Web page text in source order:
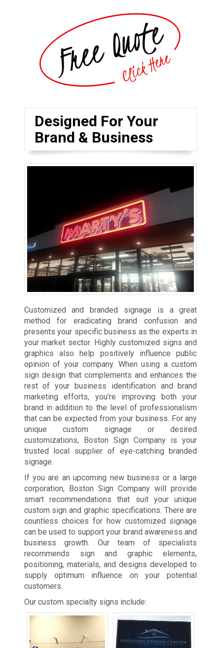
Designed For Your
Brand & Business
Customized and branded signage is a great
method for eradicating brand confusion and
presents your specific business as the experts in
your market sector. Highly customized signs and
graphics also help positively influence public
opinion of your company. When using a custom
sign design that complements and enhances the
rest of your business identification and brand
marketing efforts, you’re improving both your
brand in addition to the level of professionalism
that can be expected from your business. For any
unique custom signage or desired
customizations, Boston Sign Company is your
trusted local supplier of eye-catching branded
signage.
If you are an upcoming new business or a large
corporation, Boston Sign Company will provide
smart recommendations that suit your unique
custom sign and graphic specifications. There are
countless choices for how customized signage
can be used to support your brand awareness and
business growth. Our team of specialists
recommends sign and graphic elements,
positioning, materials, and designs developed to
supply optimum influence on your potential
customers.
Our custom specialty signs include: